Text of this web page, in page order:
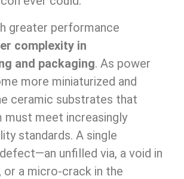
greater performance
complexity in
and packaging. As power
more miniaturized and
ceramic substrates that
must meet increasingly
standards. A single
unfilled via, a void in
or a micro-crack in the